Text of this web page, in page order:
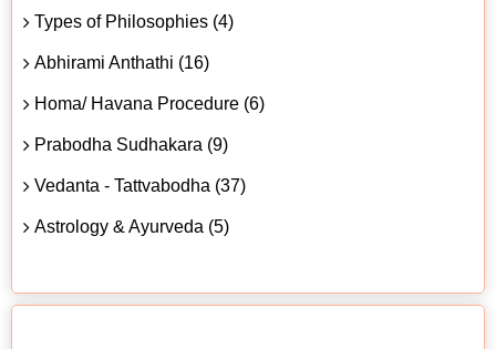
Types of Philosophies (4)
Abhirami Anthathi (16)
Homa/ Havana Procedure (6)
Prabodha Sudhakara (9)
Vedanta - Tattvabodha (37)
Astrology & Ayurveda (5)